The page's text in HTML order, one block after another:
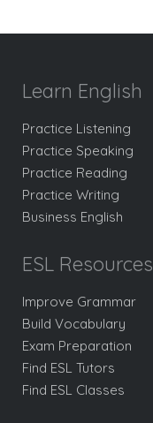
Learn English
Practice Listening
Practice Speaking
Practice Reading
Practice Writing
Business English
ESL Resources
Improve Grammar
Build Vocabulary
Exam Preparation
Find ESL Tutors
Find ESL Classes